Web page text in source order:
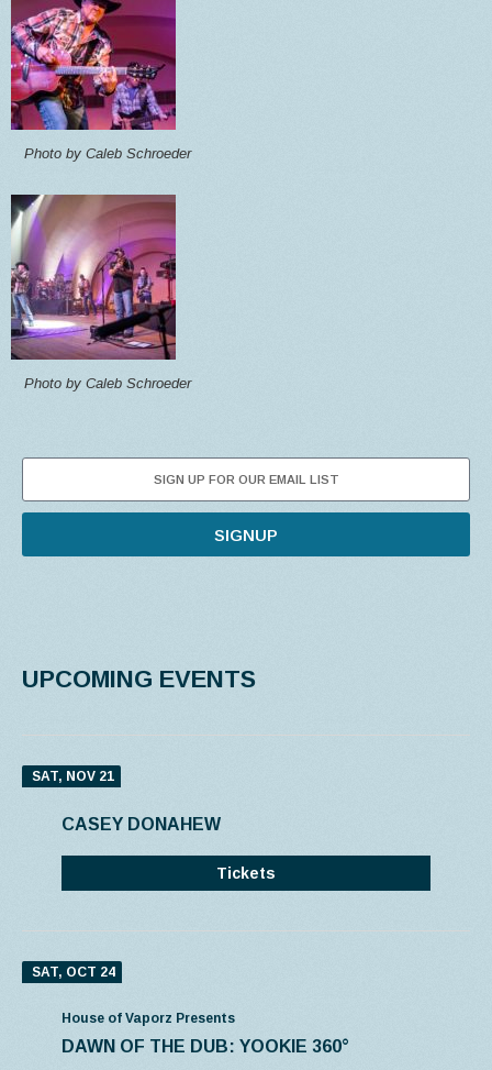
Photo by Caleb Schroeder
Photo by Caleb Schroeder
SIGNUP
UPCOMING EVENTS
SAT, NOV 21
CASEY DONAHEW
Tickets
SAT, OCT 24
House of Vaporz Presents
DAWN OF THE DUB: YOOKIE 360°